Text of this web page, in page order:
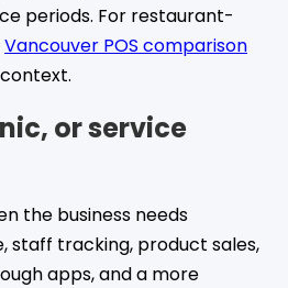
periods. For restaurant-
Vancouver POS comparison
or service
the business needs
staff tracking, product sales,
apps, and a more